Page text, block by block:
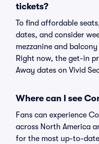
tickets?
To find affordable
dates, and consider
mezzanine and
Right now, the get-in
Away dates on Vivid
Where can I see
Fans can experience
across North America
for the most up-to-